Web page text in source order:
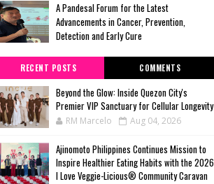
A Pandesal Forum for the Latest
Advancements in Cancer, Prevention,
Detection and Early Cure
RECENT POSTS COMMENTS
Beyond the Glow: Inside Quezon City's
Premier VIP Sanctuary for Cellular Longevity
RM Marcelo Aug 04, 2026
Ajinomoto Philippines Continues Mission to
Inspire Healthier Eating Habits with the 2026
I Love Veggie-Licious® Community Caravan